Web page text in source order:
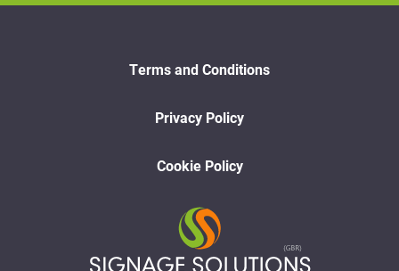
Terms and Conditions
Privacy Policy
Cookie Policy